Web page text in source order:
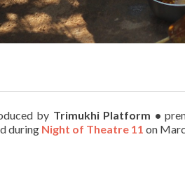
by Trimukhi Platform •
during Night of Theatre 11 on